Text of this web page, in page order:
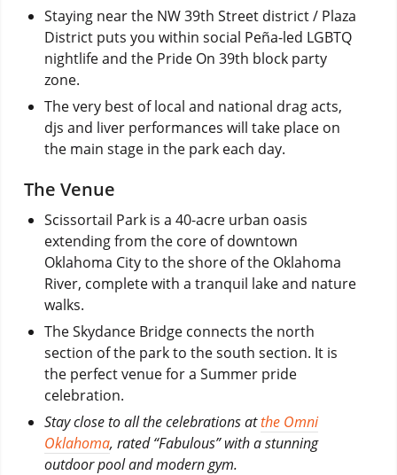
Staying near the NW 39th Street district / Plaza
District puts you within social Peña-led LGBTQ
nightlife and the Pride On 39th block party
zone.
The very best of local and national drag acts,
djs and liver performances will take place on
the main stage in the park each day.
The Venue
Scissortail Park is a 40-acre urban oasis
extending from the core of downtown
Oklahoma City to the shore of the Oklahoma
River, complete with a tranquil lake and nature
walks.
The Skydance Bridge connects the north
section of the park to the south section. It is
the perfect venue for a Summer pride
celebration.
Stay close to all the celebrations atthe Omni
Oklahoma, rated “Fabulous” with a stunning
outdoor pool and modern gym.